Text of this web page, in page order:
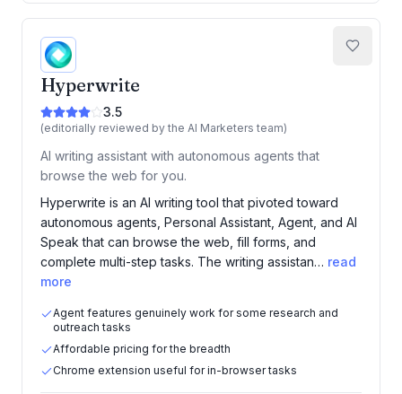
Hyperwrite
3.5
(editorially reviewed by the AI Marketers team)
AI writing assistant with autonomous agents that
browse the web for you.
Hyperwrite is an AI writing tool that pivoted toward
autonomous agents, Personal Assistant, Agent, and AI
Speak that can browse the web, fill forms, and
complete multi-step tasks. The writing assistan… read
more
Agent features genuinely work for some research and
outreach tasks
Affordable pricing for the breadth
Chrome extension useful for in-browser tasks